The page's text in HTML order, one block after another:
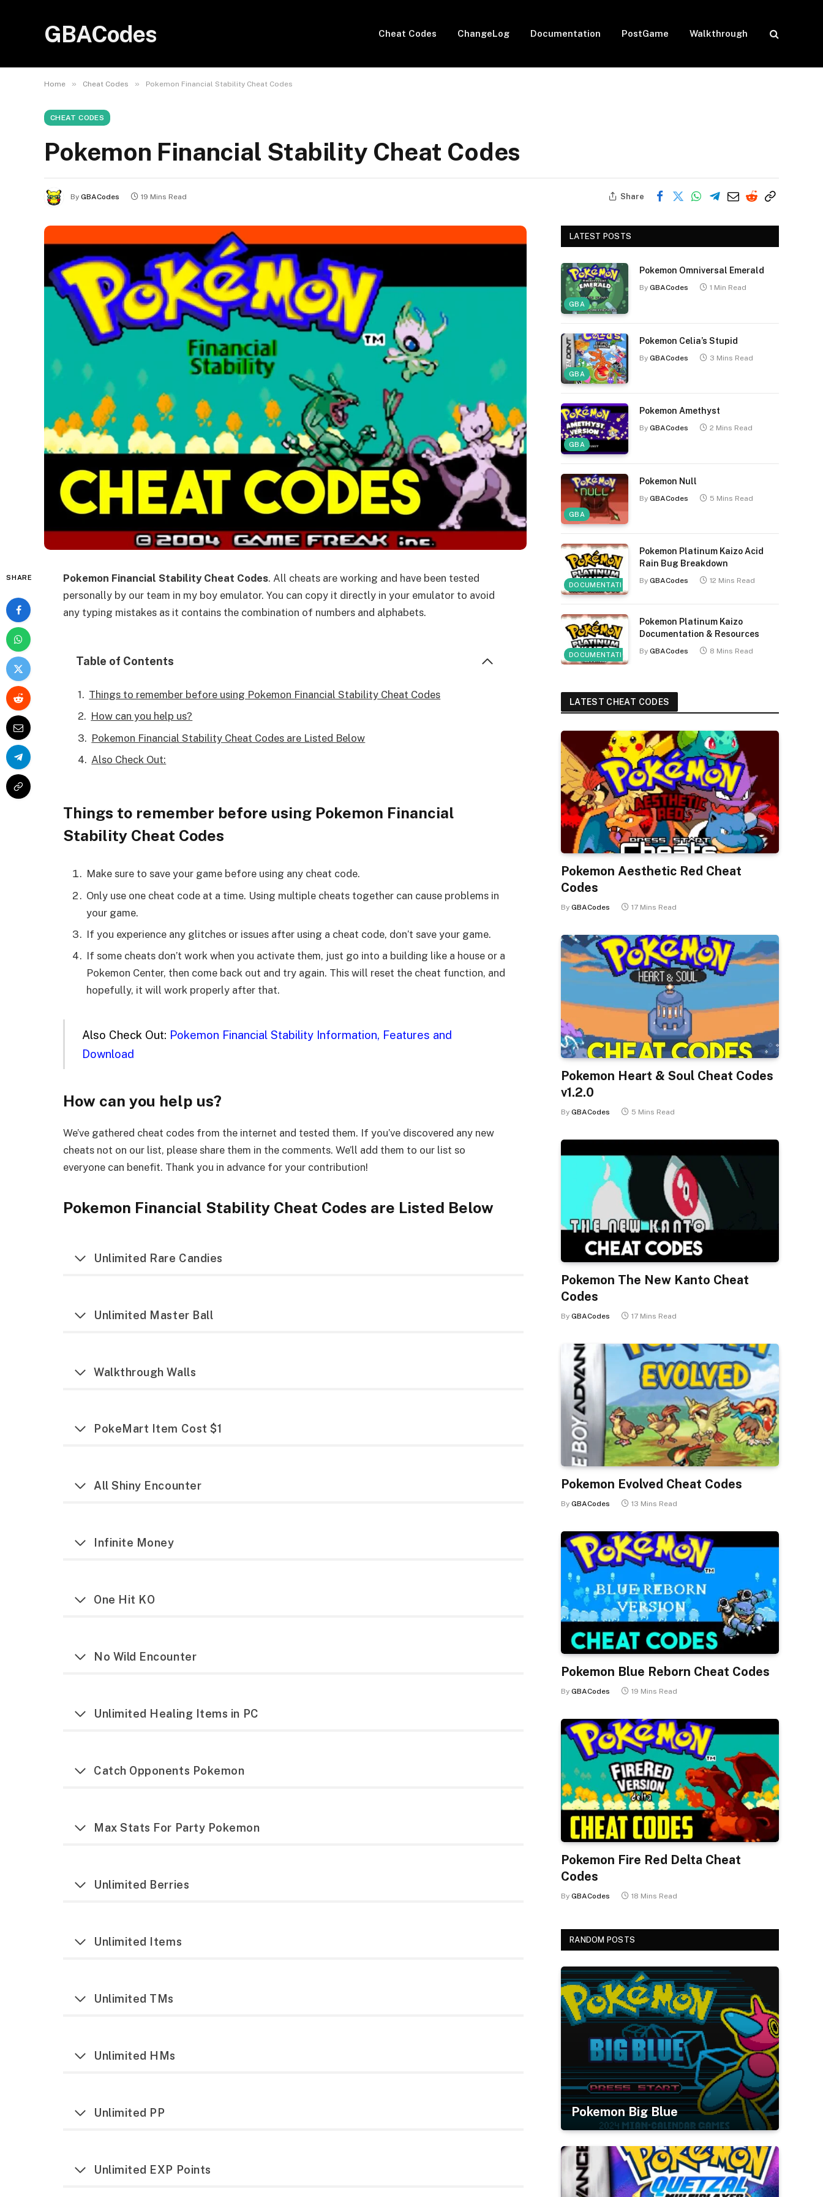
GBACodes Cheat Codes ChangeLog Documentation PostGame Walkthrough
Home » Cheat Codes » Pokemon Financial Stability Cheat Codes
CHEAT CODES
Pokemon Financial Stability Cheat Codes
By GBACodes 19 Mins Read Share
SHARE Pokemon Financial Stability Cheat Codes. All cheats are working and have been tested
personally by our team in my boy emulator. You can copy it directly in your emulator to avoid
any typing mistakes as it contains the combination of numbers and alphabets.
Table of Contents
Things to remember before using Pokemon Financial Stability Cheat Codes
How can you help us?
Pokemon Financial Stability Cheat Codes are Listed Below
Also Check Out:
Things to remember before using Pokemon Financial
Stability Cheat Codes
Make sure to save your game before using any cheat code.
Only use one cheat code at a time. Using multiple cheats together can cause problems in
your game.
If you experience any glitches or issues after using a cheat code, don’t save your game.
If some cheats don’t work when you activate them, just go into a building like a house or a
Pokemon Center, then come back out and try again. This will reset the cheat function, and
hopefully, it will work properly after that.
Also Check Out: Pokemon Financial Stability Information, Features and
Download
How can you help us?
We’ve gathered cheat codes from the internet and tested them. If you’ve discovered any new
cheats not on our list, please share them in the comments. We’ll add them to our list so
everyone can benefit. Thank you in advance for your contribution!
Pokemon Financial Stability Cheat Codes are Listed Below
Unlimited Rare Candies
Unlimited Master Ball
Walkthrough Walls
PokeMart Item Cost $1
All Shiny Encounter
Infinite Money
One Hit KO
No Wild Encounter
Unlimited Healing Items in PC
Catch Opponents Pokemon
Max Stats For Party Pokemon
Unlimited Berries
Unlimited Items
Unlimited TMs
Unlimited HMs
Unlimited PP
Unlimited EXP Points
LATEST POSTS
GBA
Pokemon Omniversal Emerald
By GBACodes 1 Min Read
GBA
Pokemon Celia’s Stupid
By GBACodes 3 Mins Read
GBA
Pokemon Amethyst
By GBACodes 2 Mins Read
GBA
Pokemon Null
By GBACodes 5 Mins Read
DOCUMENTATION
Pokemon Platinum Kaizo Acid
Rain Bug Breakdown
By GBACodes 12 Mins Read
DOCUMENTATION
Pokemon Platinum Kaizo
Documentation & Resources
By GBACodes 8 Mins Read
LATEST CHEAT CODES
Pokemon Aesthetic Red Cheat
Codes
By GBACodes 17 Mins Read
Pokemon Heart & Soul Cheat Codes
v1.2.0
By GBACodes 5 Mins Read
Pokemon The New Kanto Cheat
Codes
By GBACodes 17 Mins Read
Pokemon Evolved Cheat Codes
By GBACodes 13 Mins Read
Pokemon Blue Reborn Cheat Codes
By GBACodes 19 Mins Read
Pokemon Fire Red Delta Cheat
Codes
By GBACodes 18 Mins Read
RANDOM POSTS
Pokemon Big Blue